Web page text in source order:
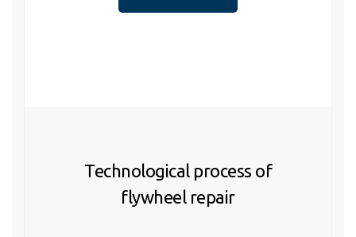
Technological process of
flywheel repair